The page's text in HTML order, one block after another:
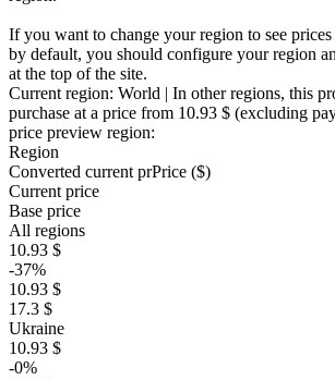
If you want to change your region to see
by default, you should configure your region
at the top of the site.
Current region: World | In other regions, this
purchase at a price from 10.93 $ (excluding
price preview region:
Region
Converted current prPrice ($)
Current price
Base price
All regions
10.93 $
-37%
10.93 $
17.3 $
Ukraine
10.93 $
-0%